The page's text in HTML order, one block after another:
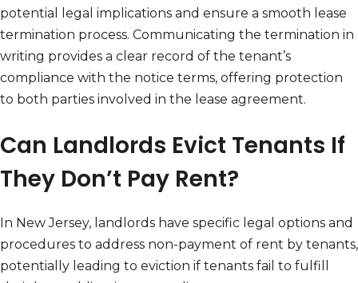
potential legal implications and ensure a smooth lease
termination process. Communicating the termination in
writing provides a clear record of the tenant’s
compliance with the notice terms, offering protection
to both parties involved in the lease agreement.
Can Landlords Evict Tenants If
They Don’t Pay Rent?
In New Jersey, landlords have specific legal options and
procedures to address non-payment of rent by tenants,
potentially leading to eviction if tenants fail to fulfill